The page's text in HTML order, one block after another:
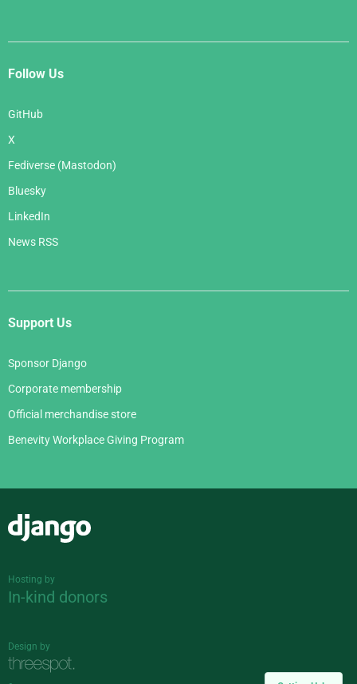
Follow Us
GitHub
X
Fediverse (Mastodon)
Bluesky
LinkedIn
News RSS
Support Us
Sponsor Django
Corporate membership
Official merchandise store
Benevity Workplace Giving Program
Hosting by
In-kind donors
Design by